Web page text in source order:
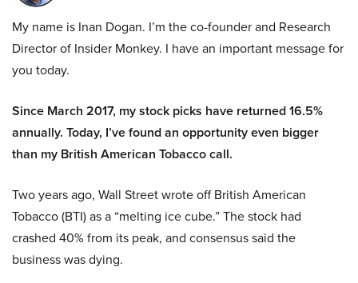
My name is Inan Dogan. I’m the co-founder and Research
Director of Insider Monkey. I have an important message for
you today.
Since March 2017, my stock picks have returned 16.5%
annually. Today, I’ve found an opportunity even bigger
than my British American Tobacco call.
Two years ago, Wall Street wrote off British American
Tobacco (BTI) as a “melting ice cube.” The stock had
crashed 40% from its peak, and consensus said the
business was dying.